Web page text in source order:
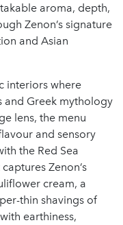
aroma, depth,
Zenon’s signature
and Asian
interiors where
and Greek mythology
lens, the menu
and sensory
the Red Sea
Zenon’s
cream, a
thin shavings of
earthiness,